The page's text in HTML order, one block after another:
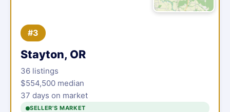
#3
Stayton, OR
36 listings
$554,500 median
37 days on market
SELLER'S MARKET